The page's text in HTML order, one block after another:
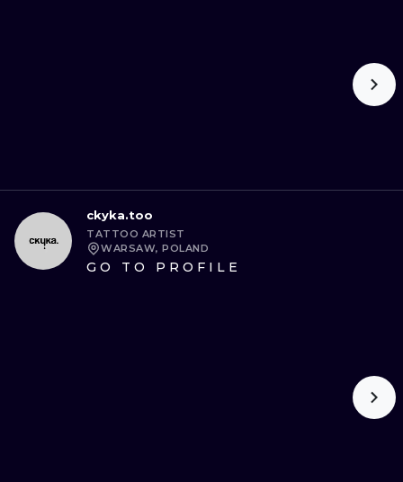
ckyka.too
TATTOO ARTIST
WARSAW, POLAND
GO TO PROFILE